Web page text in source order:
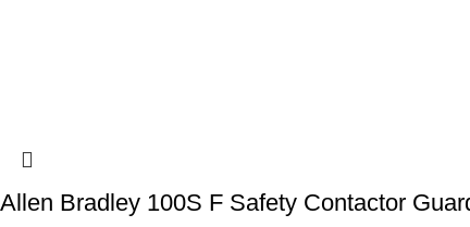
Allen Bradley 100S F Safety Contactor